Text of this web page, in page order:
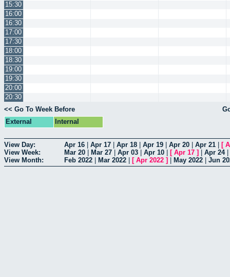
15:30
16:00
16:30
17:00
17:30
18:00
18:30
19:00
19:30
20:00
20:30
<< Go To Week Before
External
Internal
View Day: Apr 16 Apr 17 Apr 18 Apr 19 Apr 20 Apr 21 [
View Week:
Mar 20 Mar 27 Apr 03 Apr 10 [ Apr 17 ] Apr 24|
View Month:
Feb 2022 Mar 2022 [ Apr 2022 ] May 2022 Jun